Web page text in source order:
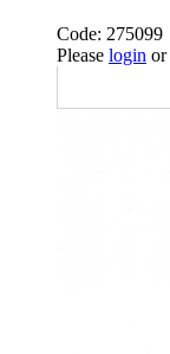
Code: 275099
Please login or